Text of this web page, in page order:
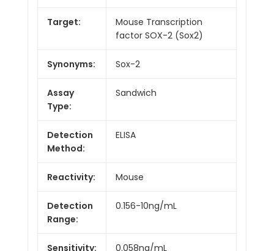
Target:
Mouse Transcription
factor SOX-2 (Sox2)
Synonyms: Sox-2
Assay
Type:
Sandwich
Detection
Method:
ELISA
Reactivity: Mouse
Detection
Range:
0.156-10ng/mL
Sensitivity: 0.058ng/mL